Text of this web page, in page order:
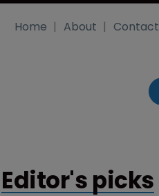
Home About Contact
Editor's picks